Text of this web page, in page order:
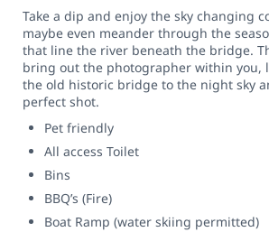
Take a dip and enjoy the sky changing
maybe even meander through the
that line the river beneath the bridge.
bring out the photographer within you,
the old historic bridge to the night sky
perfect shot.
Pet friendly
All access Toilet
Bins
BBQ’s (Fire)
Boat Ramp (water skiing permitted)